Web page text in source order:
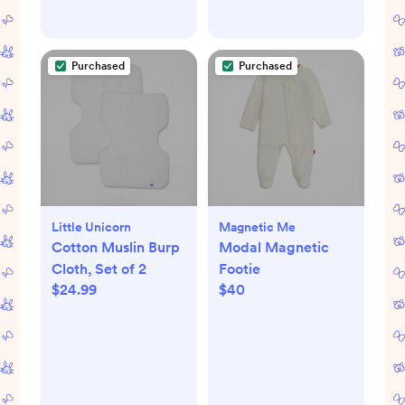
Purchased
Little Unicorn
Cotton Muslin Burp
Cloth, Set of 2
$24.99
Purchased
Magnetic Me
Modal Magnetic
Footie
$40